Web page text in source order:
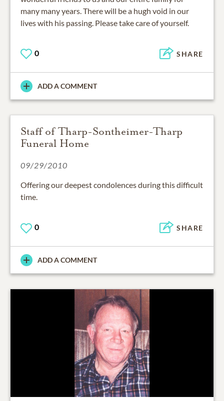
many many years. There will be a hugh void in our
lives with his passing. Please take care of yourself.
0 SHARE
ADD A COMMENT
Staff of Tharp-Sontheimer-Tharp
Funeral Home
09/29/2010
Offering our deepest condolences during this difficult
0 SHARE
ADD A COMMENT